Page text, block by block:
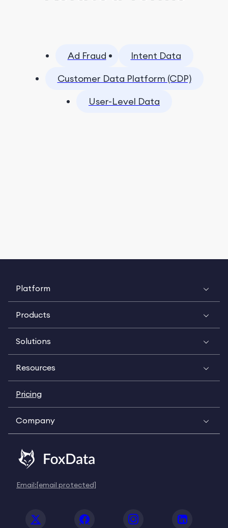
Ad Fraud
Intent Data
Customer Data Platform (CDP)
User-Level Data
Platform
Products
Solutions
Resources
Pricing
Company
Email:[email protected]